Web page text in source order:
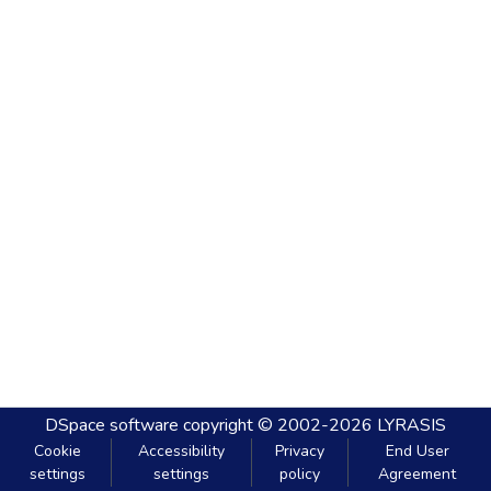
DSpace software copyright © 2002-2026 LYRASIS
Cookie
settings
Accessibility
settings
Privacy
policy
End User
Agreement